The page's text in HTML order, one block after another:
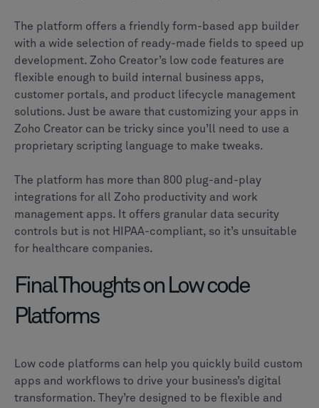
The platform offers a friendly form-based app builder
with a wide selection of ready-made fields to speed up
development. Zoho Creator’s low code features are
flexible enough to build internal business apps,
customer portals, and product lifecycle management
solutions. Just be aware that customizing your apps in
Zoho Creator can be tricky since you’ll need to use a
proprietary scripting language to make tweaks.
The platform has more than 800 plug-and-play
integrations for all Zoho productivity and work
management apps. It offers granular data security
controls but is not HIPAA-compliant, so it’s unsuitable
for healthcare companies.
Final Thoughts on Low code
Platforms
Low code platforms can help you quickly build custom
apps and workflows to drive your business’s digital
transformation. They’re designed to be flexible and